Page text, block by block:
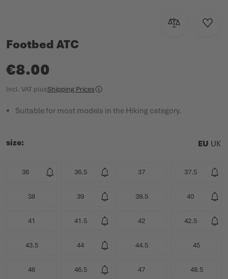
Add to Add
Footbed ATC
€8.00
Incl. VAT plusShipping Prices
Suitable for most models in the Hiking category.
size EU UK
36 36.5 37 37.5
38 39 39.5 40
41 41.5 42 42.5
43.5 44 44.5 45
46 46.5 47 48.5